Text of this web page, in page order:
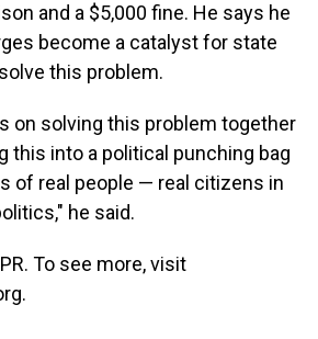
and a $5,000 fine. He says he
become a catalyst for state
this problem.
on solving this problem together
this into a political punching bag
of real people — real citizens in
he said.
To see more, visit